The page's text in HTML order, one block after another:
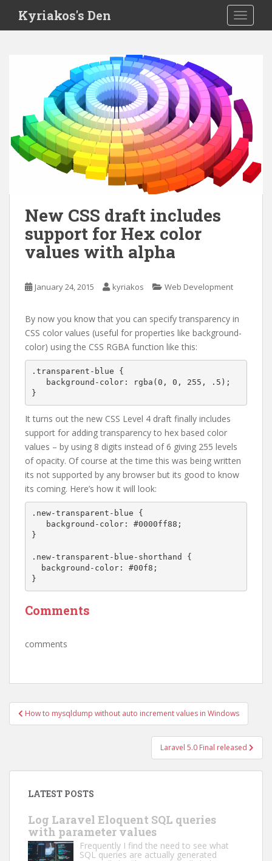
i
Kyriakos's Den
New CSS draft includes
support for Hex color
values with alpha
January 24, 2015 kyriakos Web Development
By now you know that you can specify transparency in
CSS color values (useful for properties like background-
color) using the CSS RGBA function like this:
.transparent-blue {
}
It turns out the new CSS Level 4 draft finally includes
support for adding transparency to hex based color
values – by using 8 digits instead of 6 giving 255 levels
of opacity. Of course at the time this was being written
its not supported by any browser but its good to know
its coming. Here’s how it will look:
.new-transparent-blue {
}
.new-transparent-blue-shorthand {
Comments
comments
Post
navigation
How to mysqldump without auto increment values in Windows
Laravel 5.0 Final released
LATEST POSTS
Log Laravel Eloquent SQL queries
with parameter values
Frequently I find the need to see what
SQL queries are actually generated